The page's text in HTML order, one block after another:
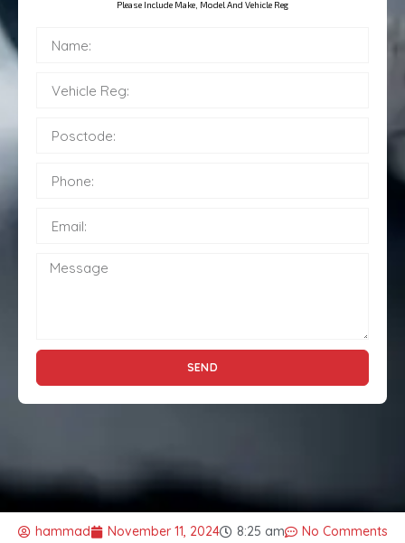
Please Include Make, Model And Vehicle Reg
SEND
hammad November 11, 2024 8:25 am No Comments